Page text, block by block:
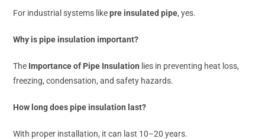
For industrial systems likepre insulated pipe, yes.
Why is pipe insulation important?
The Importance of Pipe Insulation lies in preventing heat loss,
freezing, condensation, and safety hazards.
How long does pipe insulation last?
With proper installation, it can last 10–20 years.